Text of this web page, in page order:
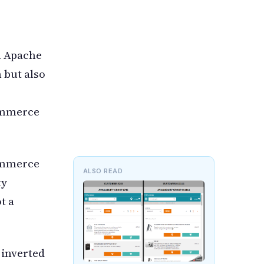
but also
ALSO READ
a
inverted